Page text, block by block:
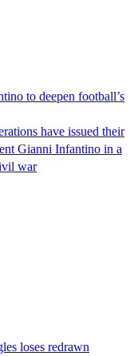
to deepen football’s
have issued their
Gianni Infantino in a
war
loses redrawn